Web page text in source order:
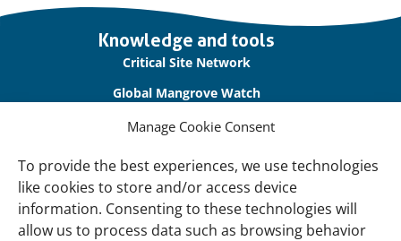
Manage Cookie Consent
To provide the best experiences, we use technologies
like cookies to store and/or access device
information. Consenting to these technologies will
allow us to process data such as browsing behavior
Knowledge and tools
Critical Site Network
Global Mangrove Watch
International Waterbird Census
Main Menu
Wetlands